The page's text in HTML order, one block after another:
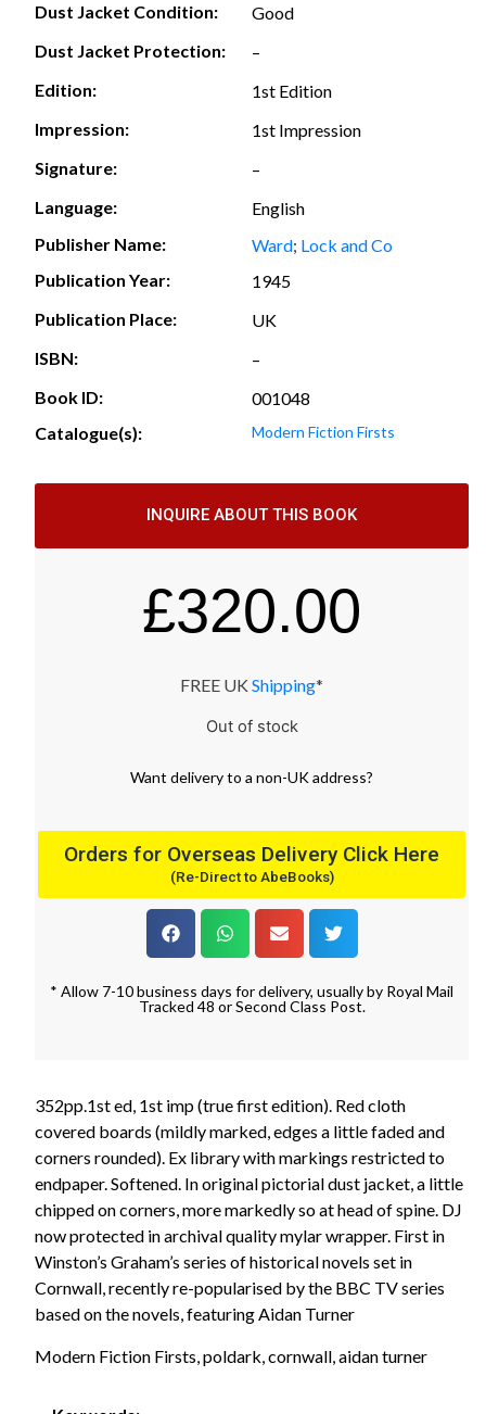
Dust Jacket Condition:
Good
Dust Jacket Protection:
–
Edition:
1st Edition
Impression:
1st Impression
Signature:
–
Language:
English
Publisher Name:
Ward; Lock and Co
Publication Year:
1945
Publication Place:
UK
ISBN:
–
Book ID:
001048
Catalogue(s):
Modern Fiction Firsts
INQUIRE ABOUT THIS BOOK
£320.00
FREE UK Shipping*
Out of stock
Want deliveryto a non-UK address?
Orders for Overseas Delivery Click Here
(Re-Direct to AbeBooks)
* Allow 7-10 business days for delivery, usually by Royal Mail
Tracked 48 or Second Class Post.
352pp.1st ed, 1st imp (true first edition). Red cloth
covered boards (mildly marked, edges a little faded and
corners rounded). Ex library with markings restricted to
endpaper. Softened. In original pictorial dust jacket, a little
chipped on corners, more markedly so at head of spine. DJ
now protected in archival quality mylar wrapper. First in
Winston’s Graham’s series of historical novels set in
Cornwall, recently re-popularised by the BBC TV series
based on the novels, featuring Aidan Turner
Modern Fiction Firsts, poldark, cornwall, aidan turner